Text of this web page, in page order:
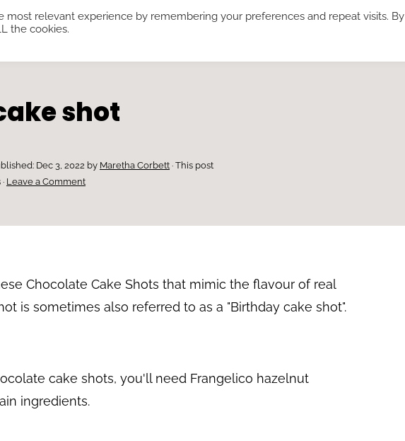
shot
Dec 3, 2022 by Maretha Corbett · This post
Leave a Comment
Chocolate Cake Shots that mimic the flavour of real
is sometimes also referred to as a "Birthday cake shot".
cake shots, you'll need Frangelico hazelnut
ingredients.
relevant experience by remembering your preferences and repeat visits. By
the cookies.